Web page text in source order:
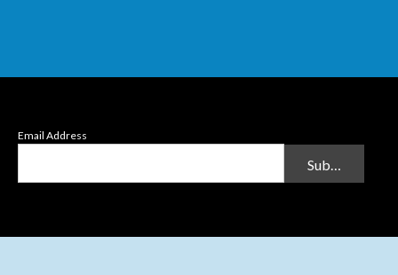
Email Address
Submit